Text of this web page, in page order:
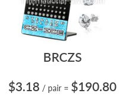
BRCZS
$3.18 / pair = $190.80